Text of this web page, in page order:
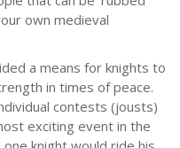
own medieval
a means for knights to
in times of peace.
contests (jousts)
exciting event in the